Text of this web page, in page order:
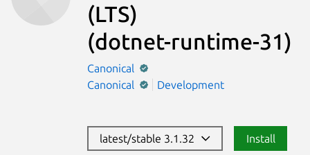
(LTS)
(dotnet-runtime-31)
Canonical
Canonical
Development
latest/stable 3.1.32 Install